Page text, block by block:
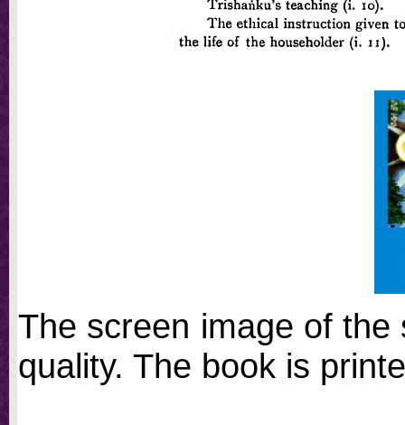
The screen image of
quality. The book is